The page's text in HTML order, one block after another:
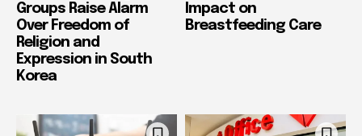
Groups Raise Alarm
Over Freedom of
Religion and
Expression in South
Korea
Impact on
Breastfeeding Care